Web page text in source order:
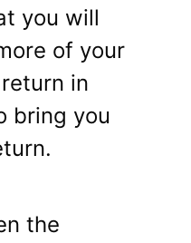
you will
of your
in
bring you
the